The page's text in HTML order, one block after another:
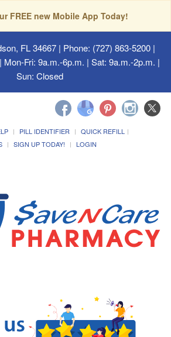
FREE new Mobile App Today!
FL 34667 | Phone: (727) 863-5200 |
Mon-Fri: 9a.m.-6p.m. | Sat: 9a.m.-2p.m. |
Sun: Closed
PILL IDENTIFIER
QUICK REFILL
SIGN UP TODAY! LOGIN